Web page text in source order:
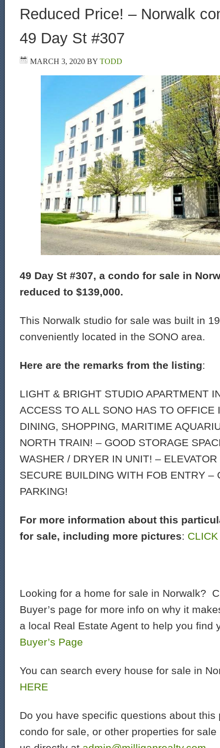
Reduced Price! – Norwalk
49 Day St #307
MARCH 3, 2020 BY TODD
49 Day St #307, a condo for sale in
reduced to $139,000.
This Norwalk studio for sale was built in
conveniently located in the SONO area.
Here are the remarks from the listing:
LIGHT & BRIGHT STUDIO APARTMENT
ACCESS TO ALL SONO HAS TO OFFICE
DINING, SHOPPING, MARITIME
NORTH TRAIN! – GOOD STORAGE
WASHER / DRYER IN UNIT! –
SECURE BUILDING WITH FOB ENTRY –
PARKING!
For more information about this
for sale, including more pictures:
Looking for a home for sale in Norwalk?
Buyer’s page for more info on why it
a local Real Estate Agent to help you find
Buyer’s Page
You can search every house for sale in
HERE
Do you have specific questions about this
condo for sale, or other properties for